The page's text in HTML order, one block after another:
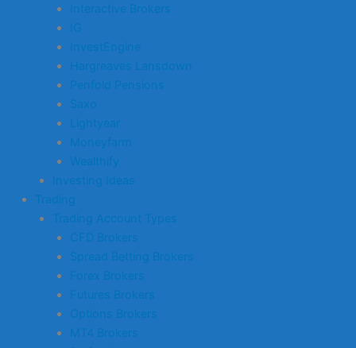
Interactive Brokers
IG
InvestEngine
Hargreaves Lansdown
Penfold Pensions
Saxo
Lightyear
Moneyfarm
Wealthify
Investing Ideas
Trading
Trading Account Types
CFD Brokers
Spread Betting Brokers
Forex Brokers
Futures Brokers
Options Brokers
MT4 Brokers